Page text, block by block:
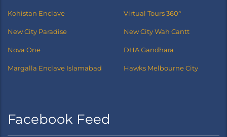
Kohistan Enclave Virtual Tours 360°
New City Paradise New City Wah Cantt
Nova One DHA Gandhara
Margalla Enclave Islamabad Hawks Melbourne City
Facebook Feed